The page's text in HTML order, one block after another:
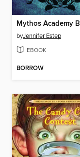
byJennifer Estep
EBOOK
BORROW